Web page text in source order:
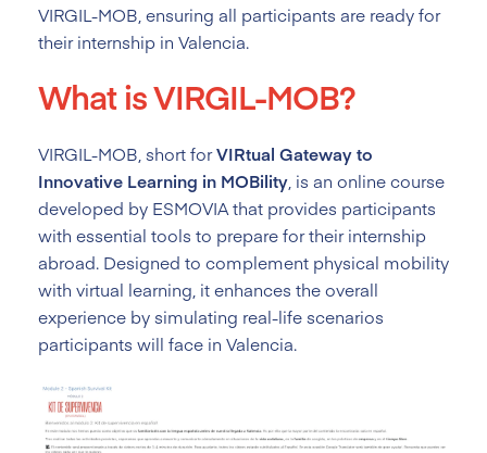
VIRGIL-MOB, ensuring all participants are ready for
their internship in Valencia.
What is VIRGIL-MOB?
VIRGIL-MOB, short forVIRtual Gateway to
Innovative Learning in MOBility , is an online course
developed by ESMOVIA that provides participants
with essential tools to prepare for their internship
abroad. Designed to complement physical mobility
with virtual learning, it enhances the overall
experience by simulating real-life scenarios
participants will face in Valencia.